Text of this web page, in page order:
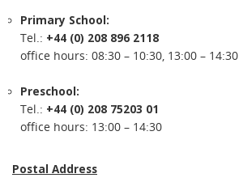
Primary School:
Tel.: +44 (0) 208 896 2118
office hours: 08:30 – 10:30, 13:00 – 14:30
Preschool:
Tel.: +44 (0) 208 75203 01
office hours: 13:00 – 14:30
Postal Address